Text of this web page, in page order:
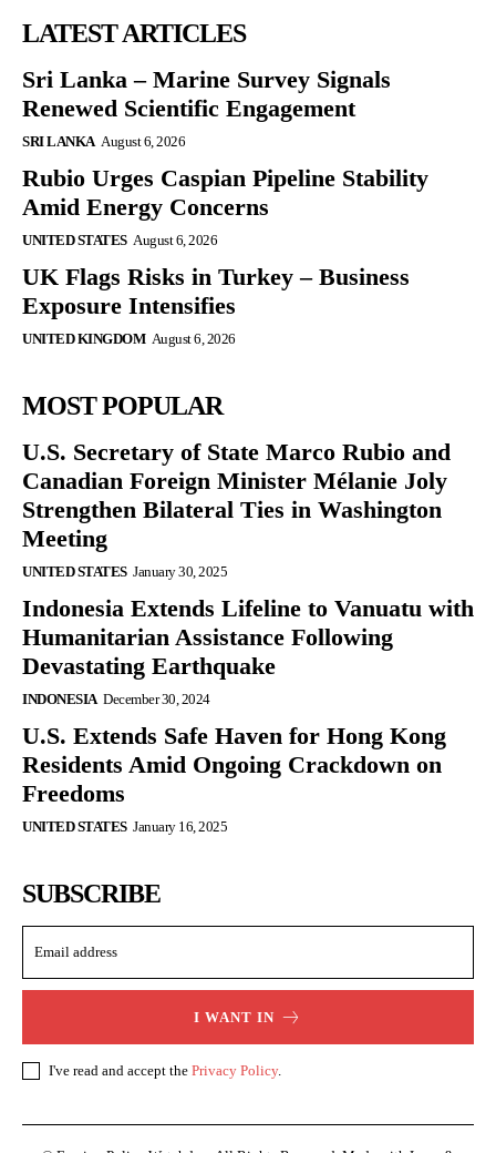
LATEST ARTICLES
Sri Lanka – Marine Survey Signals
Renewed Scientific Engagement
SRI LANKA August 6, 2026
Rubio Urges Caspian Pipeline Stability
Amid Energy Concerns
UNITED STATES August 6, 2026
UK Flags Risks in Turkey – Business
Exposure Intensifies
UNITED KINGDOM August 6, 2026
MOST POPULAR
U.S. Secretary of State Marco Rubio and
Canadian Foreign Minister Mélanie Joly
Strengthen Bilateral Ties in Washington
Meeting
UNITED STATES January 30, 2025
Indonesia Extends Lifeline to Vanuatu with
Humanitarian Assistance Following
Devastating Earthquake
INDONESIA December 30, 2024
U.S. Extends Safe Haven for Hong Kong
Residents Amid Ongoing Crackdown on
Freedoms
UNITED STATES January 16, 2025
SUBSCRIBE
I WANT IN
I've read and accept the Privacy Policy.